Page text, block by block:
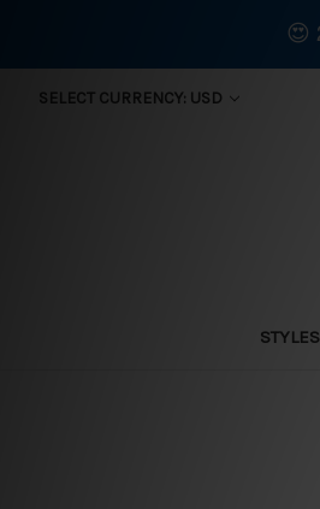
SELECT CURRENCY: USD
STYLES
😍